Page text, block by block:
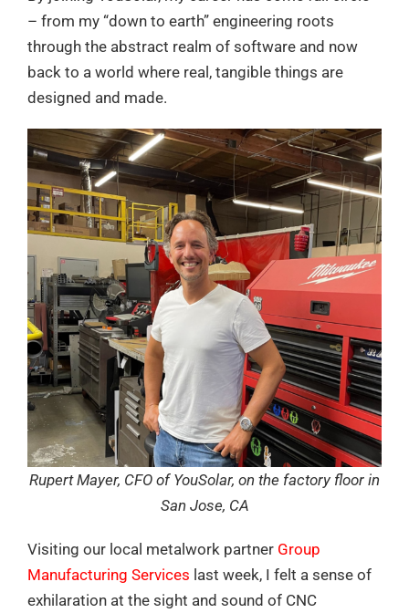
– from my “down to earth” engineering roots
through the abstract realm of software and now
back to a world where real, tangible things are
designed and made.
Rupert Mayer, CFO of YouSolar, on the factory floor in
San Jose, CA
Visiting our local metalwork partner Group
Manufacturing Services last week, I felt a sense of
exhilaration at the sight and sound of CNC